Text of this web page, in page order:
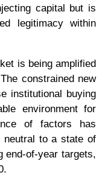
capital but is
legitimacy within
is being amplified
constrained new
institutional buying
environment for
of factors has
neutral to a state of
end-of-year targets,